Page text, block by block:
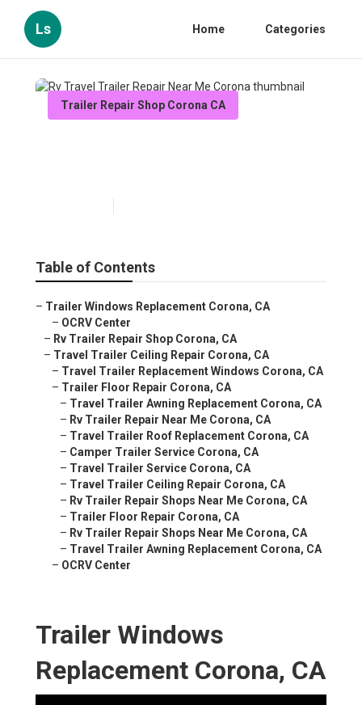
Ls Home Categories
Trailer Repair Shop Corona CA
Table of Contents
– Trailer Windows Replacement Corona, CA
– OCRV Center
– Rv Trailer Repair Shop Corona, CA
– Travel Trailer Ceiling Repair Corona, CA
– Travel Trailer Replacement Windows Corona, CA
– Trailer Floor Repair Corona, CA
– Travel Trailer Awning Replacement Corona, CA
– Rv Trailer Repair Near Me Corona, CA
– Travel Trailer Roof Replacement Corona, CA
– Camper Trailer Service Corona, CA
– Travel Trailer Service Corona, CA
– Travel Trailer Ceiling Repair Corona, CA
– Rv Trailer Repair Shops Near Me Corona, CA
– Trailer Floor Repair Corona, CA
– Rv Trailer Repair Shops Near Me Corona, CA
– Travel Trailer Awning Replacement Corona, CA
– OCRV Center
Trailer Windows
Replacement Corona, CA